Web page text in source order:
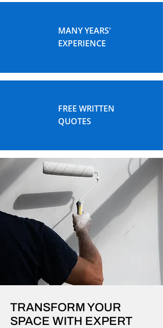
MANY YEARS'
EXPERIENCE
FREE WRITTEN
QUOTES
TRANSFORM YOUR
SPACE WITH EXPERT